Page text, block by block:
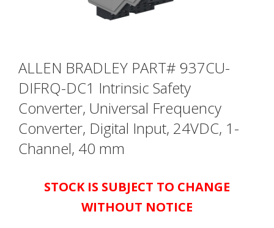
ALLEN BRADLEY PART# 937CU-
DIFRQ-DC1 Intrinsic Safety
Converter, Universal Frequency
Converter, Digital Input, 24VDC, 1-
Channel, 40 mm
STOCK IS SUBJECT TO CHANGE
WITHOUT NOTICE